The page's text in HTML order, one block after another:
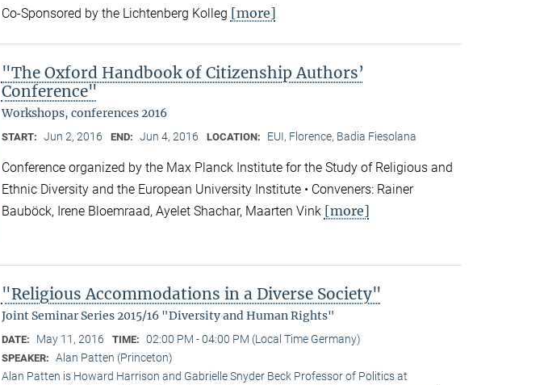
Co-Sponsored by the Lichtenberg Kolleg [more]
"The Oxford Handbook of Citizenship Authors’
Conference"
Workshops, conferences 2016
START: Jun 2, 2016 END: Jun 4, 2016 LOCATION: EUI, Florence, Badia Fiesolana
Conference organized by the Max Planck Institute for the Study of Religious and
Ethnic Diversity and the European University Institute • Conveners: Rainer
Bauböck, Irene Bloemraad, Ayelet Shachar, Maarten Vink [more]
"Religious Accommodations in a Diverse Society"
Joint Seminar Series 2015/16 "Diversity and Human Rights"
DATE: May 11, 2016 TIME: 02:00 PM - 04:00 PM (Local Time Germany)
SPEAKER: Alan Patten (Princeton)
Alan Patten is Howard Harrison and Gabrielle Snyder Beck Professor of Politics at